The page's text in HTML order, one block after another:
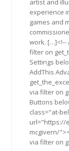
artist and
experience
games and
work. […]<!--
filter on
Settings
AddThis
via filter on
Buttons
class="at-
url="https://
mcgivern/
via filter on